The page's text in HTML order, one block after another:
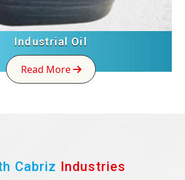
Industrial Oil
Read More
Cabriz Industries